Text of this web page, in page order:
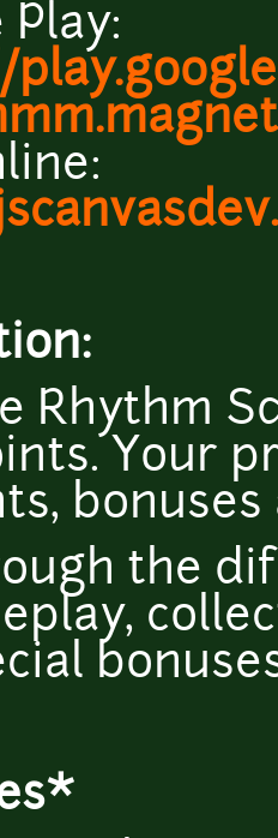
Play:
Rhythm
Your
bonuses
the